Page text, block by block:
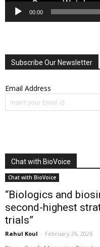
00:00
Subscribe Our Newsletter
Email Address
Chat with BioVoice
Chat with BioVoice
“Biologics and
second-highest
trials”
Rahul Koul - February 26, 2026